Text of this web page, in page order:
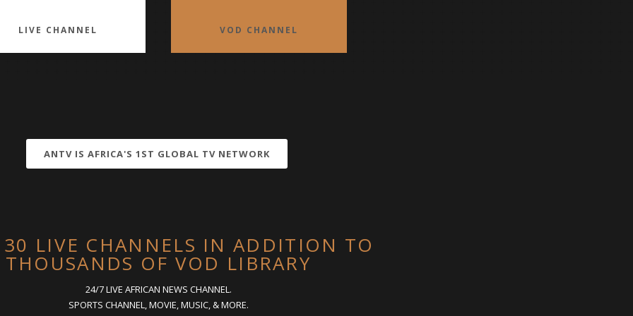
LIVE CHANNEL VOD CHANNEL
ANTV IS AFRICA'S 1ST GLOBAL TV NETWORK
30 LIVE CHANNELS IN ADDITION TO
THOUSANDS OF VOD LIBRARY
24/7 LIVE AFRICAN NEWS CHANNEL.
SPORTS CHANNEL, MOVIE, MUSIC, & MORE.